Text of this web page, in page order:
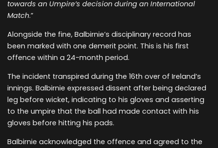
towards an Umpire’s decision during an International
Match.”
Alongside the fine, Balbirnie’s disciplinary record has
been marked with one demerit point. This is his first
offence within a 24-month period.
The incident transpired during the 16th over of Ireland’s
innings. Balbirnie expressed dissent after being declared
leg before wicket, indicating to his gloves and asserting
to the umpire that the ball had made contact with his
gloves before hitting his pads.
Balbirnie acknowledged the offence and agreed to the